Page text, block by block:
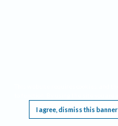
I agree, dismiss this banner